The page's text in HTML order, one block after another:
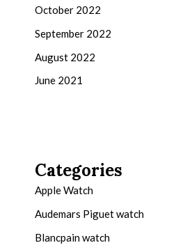
October 2022
September 2022
August 2022
June 2021
Categories
Apple Watch
Audemars Piguet watch
Blancpain watch